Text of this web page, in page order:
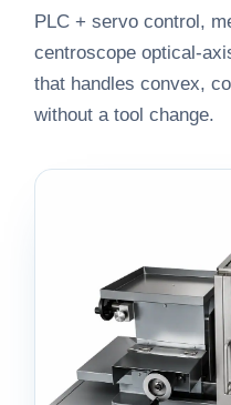
PLC + servo control,
centroscope optical-
that handles convex,
without a tool change.